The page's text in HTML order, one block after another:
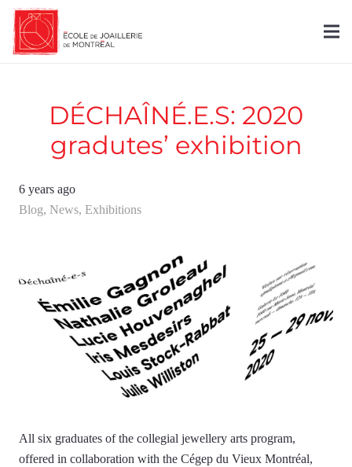
DÉCHAÎNÉ.E.S: 2020
gradutes’ exhibition
6 years ago
Blog, News, Exhibitions
All six graduates of the collegial jewellery arts program,
offered in collaboration with the Cégep du Vieux Montréal,